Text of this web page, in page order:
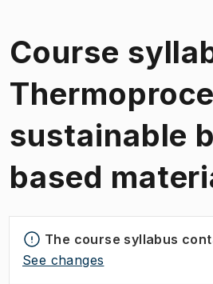
Course
sustainable
based
The course syllabus
See changes